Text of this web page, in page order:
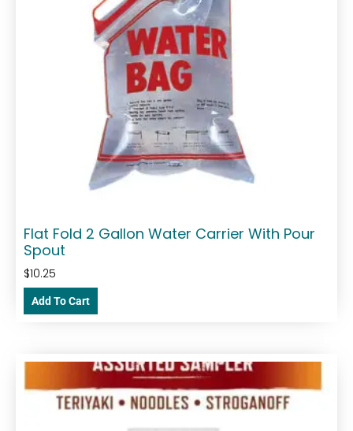
Flat Fold 2 Gallon Water Carrier With Pour
Spout
$10.25
Add To Cart